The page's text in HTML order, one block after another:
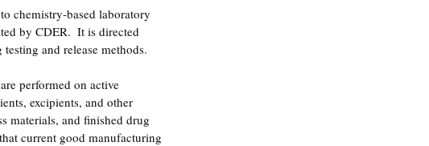
chemistry-based laboratory
by CDER.  It is directed
and release methods.
performed on active
excipients, and other
materials, and finished drug
current good manufacturing